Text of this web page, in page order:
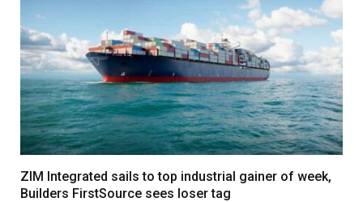
ZIM Integrated sails to top industrial gainer of week,
Builders FirstSource sees loser tag